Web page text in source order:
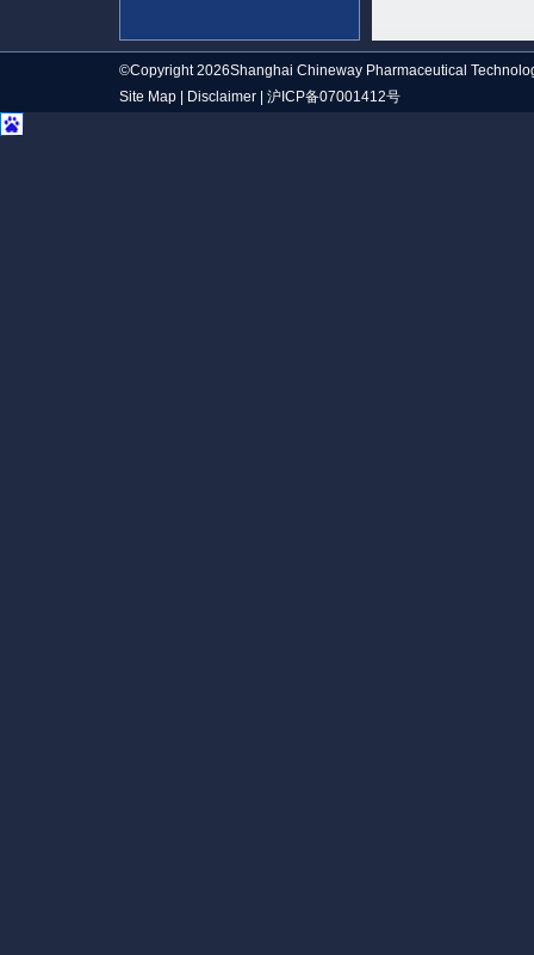
©Copyright 2026Shanghai Chineway Pharmaceutical
Site Map
Disclaimer 沪ICP备07001412号